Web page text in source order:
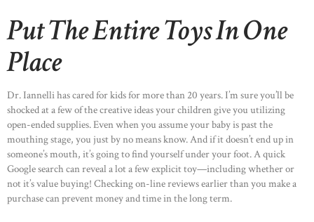
HOME
ABOUT US
Put The Entire Toys In One
Place
Dr. Iannelli has cared for kids for more than 20 years. I’m sure you’ll be
shocked at a few of the creative ideas your children give you utilizing
open-ended supplies. Even when you assume your baby is past the
mouthing stage, you just by no means know. And if it doesn’t end up in
someone’s mouth, it’s going to find yourself under your foot. A quick
Google search can reveal a lot a few explicit toy—including whether or
not it’s value buying! Checking on-line reviews earlier than you make a
purchase can prevent money and time in the long term.